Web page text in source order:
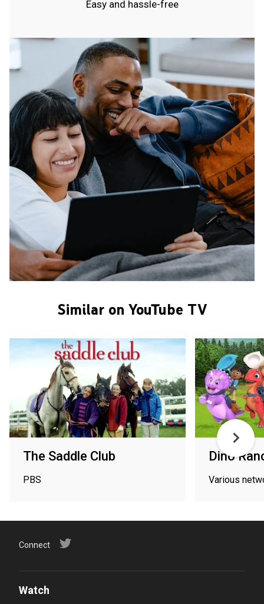
Easy and hassle-free
Similar on YouTube TV
The Saddle Club
PBS
Dino
Various
Connect
Watch